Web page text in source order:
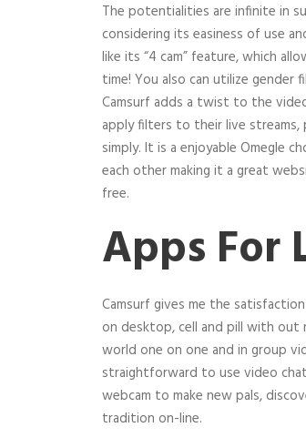
The potentialities are infinite in
considering its easiness of use
like its “4 cam” feature, which
time! You also can utilize
Camsurf adds a twist to the
apply filters to their live
simply. It is a enjoyable Omegle
each other making it a great
free.
Apps For
Camsurf gives me the
on desktop, cell and pill with out
world one on one and in group
straightforward to use video
webcam to make new pals,
tradition on-line.